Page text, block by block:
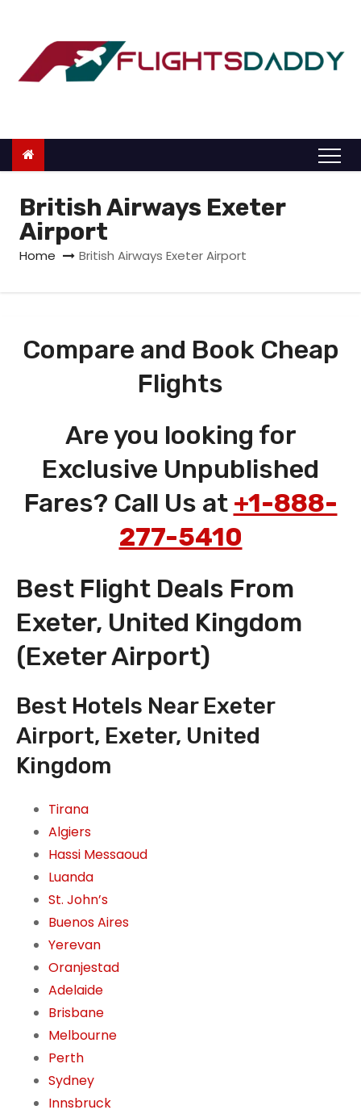
o
British Airways Exeter
Airport
Home British Airways Exeter Airport
Compare and Book Cheap
Flights
Are you looking for
Exclusive Unpublished
Fares? Call Us at +1-888-
277-5410
Best Flight Deals From
Exeter, United Kingdom
(Exeter Airport)
Best Hotels Near Exeter
Airport, Exeter, United
Kingdom
Tirana
Algiers
Hassi Messaoud
Luanda
St. John’s
Buenos Aires
Yerevan
Oranjestad
Adelaide
Brisbane
Melbourne
Perth
Sydney
Innsbruck